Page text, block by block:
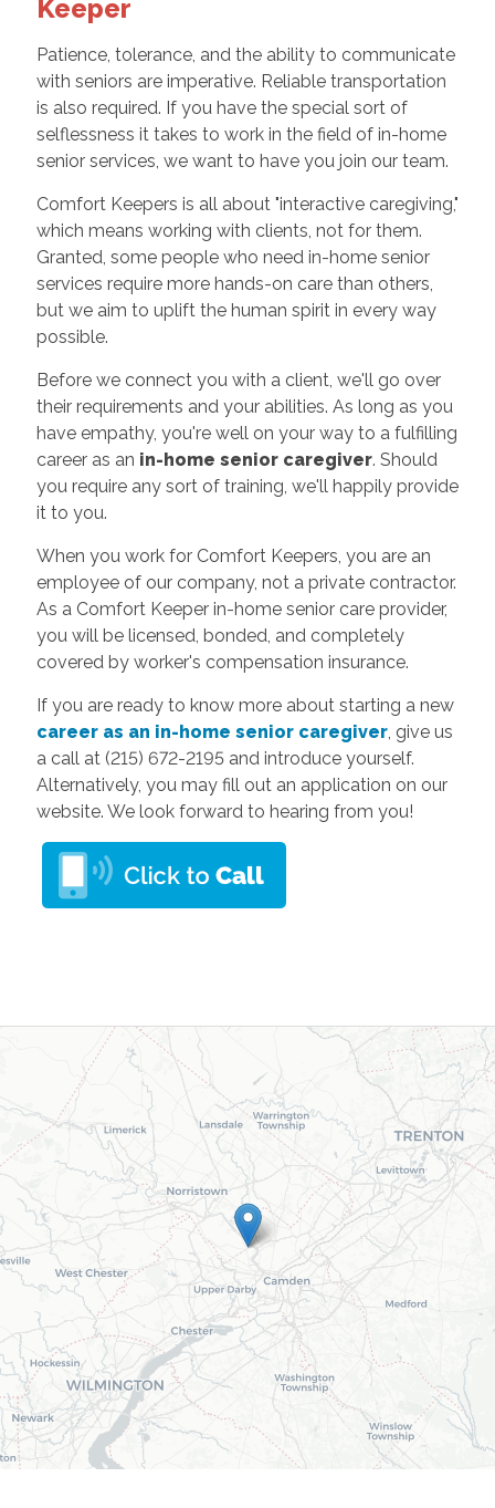
Keeper
Patience, tolerance, and the ability to communicate
with seniors are imperative. Reliable transportation
is also required. If you have the special sort of
selflessness it takes to work in the field of in-home
senior services, we want to have you join our team.
Comfort Keepers is all about "interactive caregiving,"
which means working with clients, not for them.
Granted, some people who need in-home senior
services require more hands-on care than others,
but we aim to uplift the human spirit in every way
possible.
Before we connect you with a client, we'll go over
their requirements and your abilities. As long as you
have empathy, you're well on your way to a fulfilling
career as an in-home senior caregiver. Should
you require any sort of training, we'll happily provide
it to you.
When you work for Comfort Keepers, you are an
employee of our company, not a private contractor.
As a Comfort Keeper in-home senior care provider,
you will be licensed, bonded, and completely
covered by worker's compensation insurance.
If you are ready to know more about starting a new
career as an in-home senior caregiver, give us
a call at (215) 672-2195 and introduce yourself.
Alternatively, you may fill out an application on our
website. We look forward to hearing from you!